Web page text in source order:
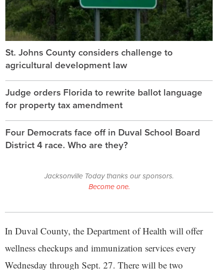
St. Johns County considers challenge to
agricultural development law
Judge orders Florida to rewrite ballot language
for property tax amendment
Four Democrats face off in Duval School Board
District 4 race. Who are they?
Jacksonville Today thanks our sponsors.
Become one.
In Duval County, the Department of Health will offer
wellness checkups and immunization services every
Wednesday through Sept. 27. There will be two